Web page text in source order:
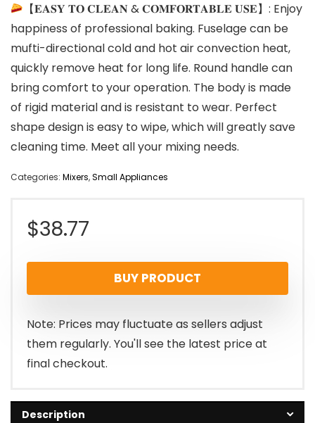
【𝐄𝐀𝐒𝐘 𝐓𝐎 𝐂𝐋𝐄𝐀𝐍 & 𝐂𝐎𝐌𝐅𝐎𝐑𝐓𝐀𝐁𝐋𝐄 𝐔𝐒𝐄】: Enjoy
happiness of professional baking. Fuselage can be
mufti-directional cold and hot air convection heat,
quickly remove heat for long life. Round handle can
bring comfort to your operation. The body is made
of rigid material and is resistant to wear. Perfect
shape design is easy to wipe, which will greatly save
cleaning time. Meet all your mixing needs.
Categories: Mixers,Small Appliances
$38.77
BUY PRODUCT
Note: Prices may fluctuate as sellers adjust
them regularly. You'll see the latest price at
final checkout.
Description